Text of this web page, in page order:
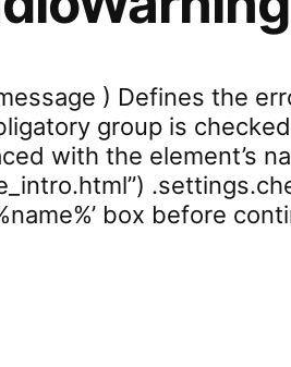
) Defines the
group is
with the element’s
box before